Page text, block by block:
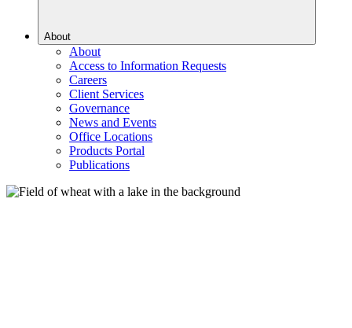
About
About
Access to Information Requests
Careers
Client Services
Governance
News and Events
Office Locations
Products Portal
Publications